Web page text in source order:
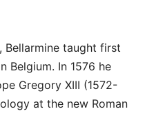
Bellarmine taught first
Belgium. In 1576 he
Gregory XIII (1572-
at the new Roman